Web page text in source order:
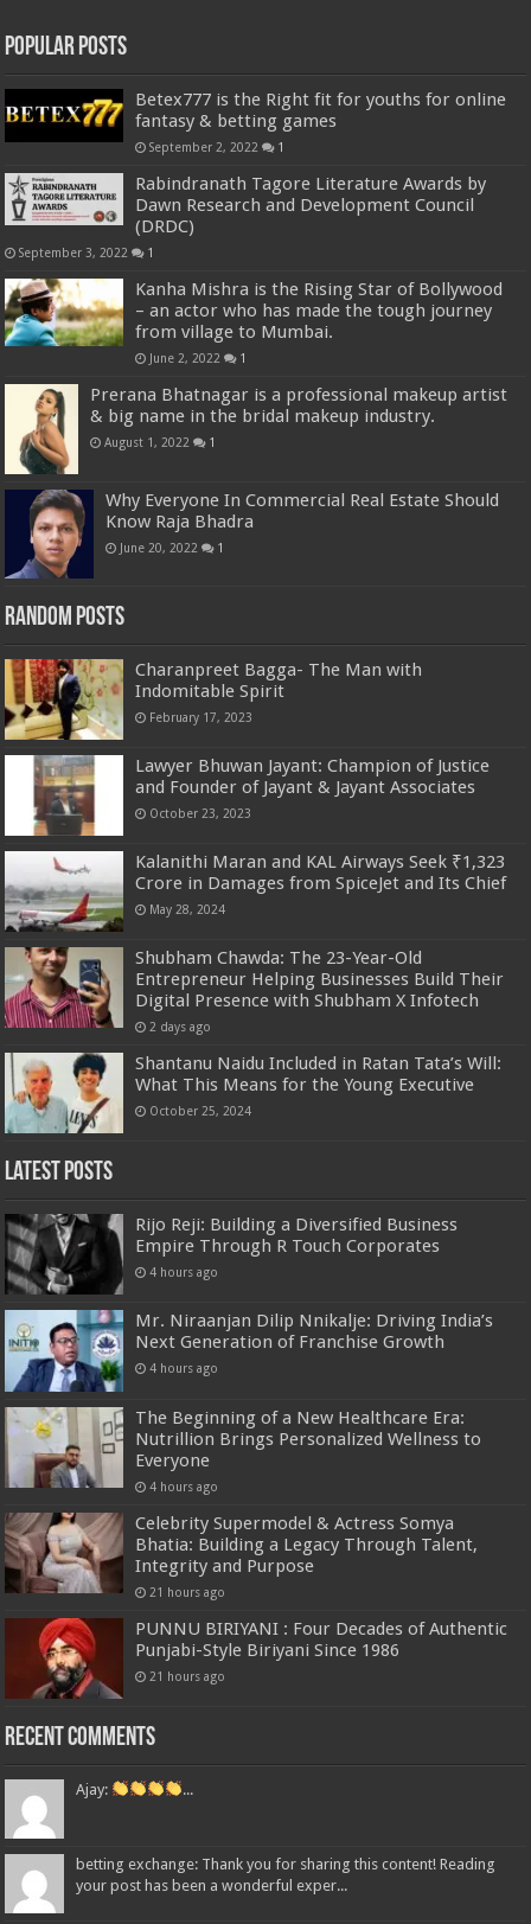
Popular Posts
Betex777 is the Right fit for youths for online
fantasy & betting games
September 2, 2022 1
Rabindranath Tagore Literature Awards by
Dawn Research and Development Council
(DRDC)
September 3, 2022 1
Kanha Mishra is the Rising Star of Bollywood
– an actor who has made the tough journey
from village to Mumbai.
June 2, 2022 1
Prerana Bhatnagar is a professional makeup artist
& big name in the bridal makeup industry.
August 1, 2022 1
Why Everyone In Commercial Real Estate Should
Know Raja Bhadra
June 20, 2022 1
Random Posts
Charanpreet Bagga- The Man with
Indomitable Spirit
February 17, 2023
Lawyer Bhuwan Jayant: Champion of Justice
and Founder of Jayant & Jayant Associates
October 23, 2023
Kalanithi Maran and KAL Airways Seek ₹1,323
Crore in Damages from SpiceJet and Its Chief
May 28, 2024
Shubham Chawda: The 23-Year-Old
Entrepreneur Helping Businesses Build Their
Digital Presence with Shubham X Infotech
2 days ago
Shantanu Naidu Included in Ratan Tata’s Will:
What This Means for the Young Executive
October 25, 2024
Latest Posts
Rijo Reji: Building a Diversified Business
Empire Through R Touch Corporates
4 hours ago
Mr. Niraanjan Dilip Nnikalje: Driving India’s
Next Generation of Franchise Growth
4 hours ago
The Beginning of a New Healthcare Era:
Nutrillion Brings Personalized Wellness to
Everyone
4 hours ago
Celebrity Supermodel & Actress Somya
Bhatia: Building a Legacy Through Talent,
Integrity and Purpose
21 hours ago
PUNNU BIRIYANI : Four Decades of Authentic
Punjabi-Style Biriyani Since 1986
21 hours ago
Recent Comments
Ajay: ...
betting exchange: Thank you for sharing this content! Reading
your post has been a wonderful exper...